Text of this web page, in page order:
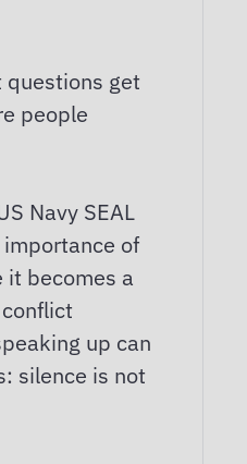
questions get
people
Navy SEAL
of
it becomes a
up can
silence is not